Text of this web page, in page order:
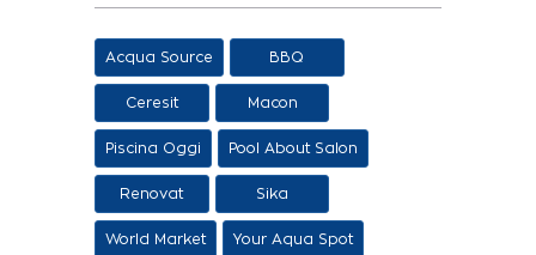
Acqua Source BBQ
Ceresit Macon
Piscina Oggi Pool About Salon
Renovat Sika
World Market Your Aqua Spot